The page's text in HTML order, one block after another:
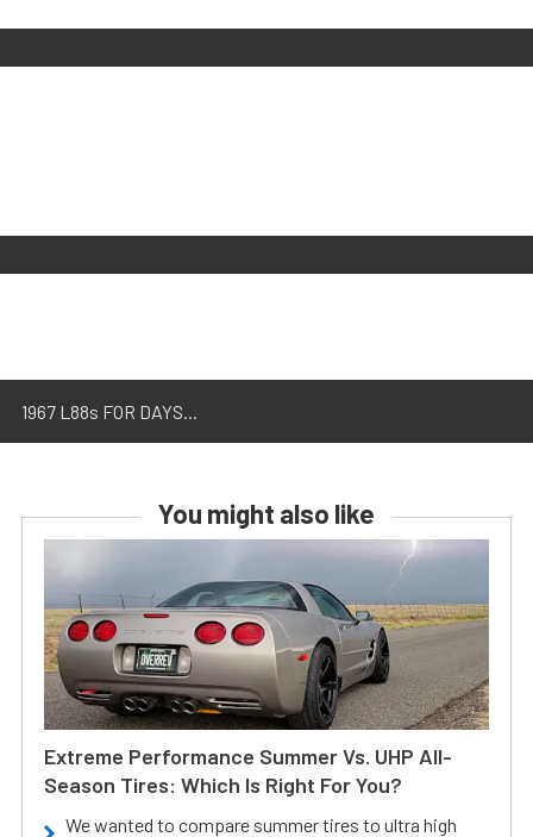
1967 L88s FOR DAYS...
You might also like
Extreme Performance Summer Vs. UHP All-
Season Tires: Which Is Right For You?
We wanted to compare summer tires to ultra high